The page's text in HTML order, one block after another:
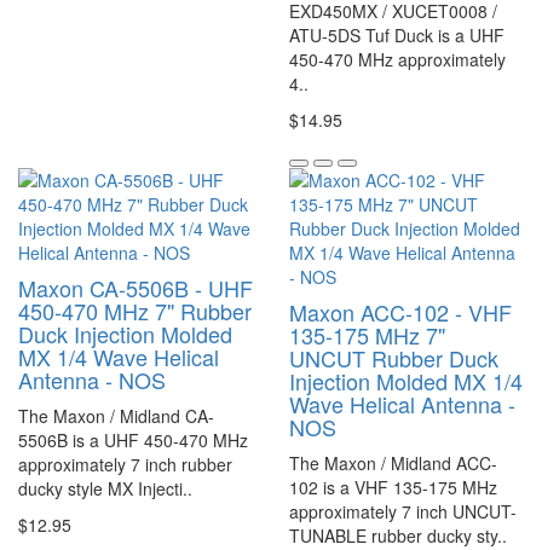
EXD450MX / XUCET0008 /
ATU-5DS Tuf Duck is a UHF
450-470 MHz approximately
4..
$14.95
Maxon CA-5506B - UHF
450-470 MHz 7" Rubber
Duck Injection Molded
MX 1/4 Wave Helical
Antenna - NOS
The Maxon / Midland CA-
5506B is a UHF 450-470 MHz
approximately 7 inch rubber
ducky style MX Injecti..
$12.95
Maxon ACC-102 - VHF
135-175 MHz 7"
UNCUT Rubber Duck
Injection Molded MX 1/4
Wave Helical Antenna -
NOS
The Maxon / Midland ACC-
102 is a VHF 135-175 MHz
approximately 7 inch UNCUT-
TUNABLE rubber ducky sty..